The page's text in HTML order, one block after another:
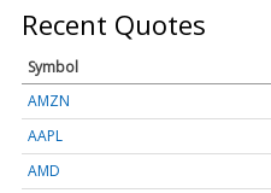
Recent Quotes
Symbol
AMZN
AAPL
AMD